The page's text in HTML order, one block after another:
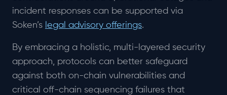
incident responses can be supported via
Soken’s legal advisory offerings.
By embracing a holistic, multi-layered security
approach, protocols can better safeguard
against both on-chain vulnerabilities and
critical off-chain sequencing failures that